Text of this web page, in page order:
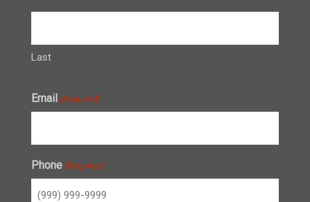
Last
Email (Required)
Phone (Required)